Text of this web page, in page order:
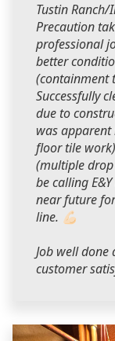
Tustin
Precaution
professional
better
(containment
Successfully
due to
was
floor tile
(multiple drop
be calling
near future
line. 💪🏻
Job well done
customer